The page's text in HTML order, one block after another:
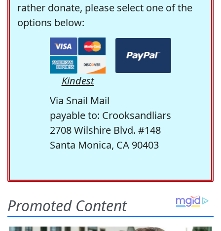
rather donate, please select one of the
options below:
Kindest
Via Snail Mail
payable to: Crooksandliars
2708 Wilshire Blvd. #148
Santa Monica, CA 90403